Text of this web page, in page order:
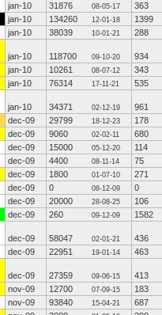
jan-10 31876 08-05-17
363
jan-10 134260 12-01-18
1399
jan-10 38039 10-01-21 288
jan-10 118700 09-10-20
934
jan-10 10261 08-07-12
343
jan-10 76314 17-11-21 535
jan-10 34371 02-12-19
961
dec-09 29799 18-12-23
178
dec-09 9060 02-02-11
680
dec-09 15000 05-12-20
114
dec-09 4400 08-11-14
75
dec-09 1800 01-07-10
271
dec-09 0 08-12-09
0
dec-09 20000 28-08-25
106
dec-09 260 09-12-09 1582
dec-09 58047 02-01-21
436
dec-09 22951 19-01-14 463
dec-09 27359 09-06-15
413
nov-09 12700 07-09-15
183
nov-09 93840 15-04-21
687